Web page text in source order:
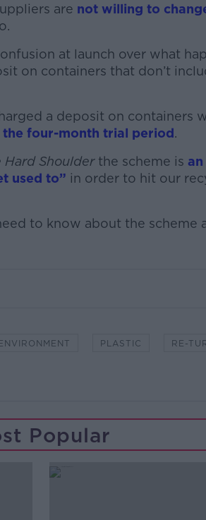
are not willing to
at launch over what
on containers that don’t
a deposit on containers
four-month trial period.
Hard Shoulderthe scheme is an
used to” in order to hit our
to know about the scheme
PLASTIC RE-
Popular